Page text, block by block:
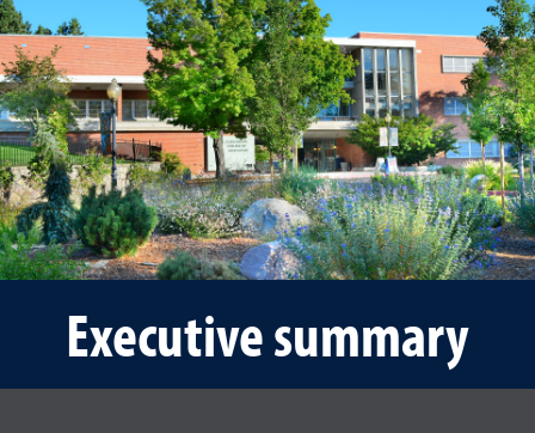
Executive summary